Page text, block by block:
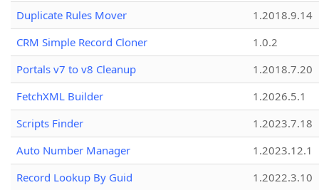
Duplicate Rules Mover
1.2018.9.14
CRM Simple Record Cloner
1.0.2
Portals v7 to v8 Cleanup
1.2018.7.20
FetchXML Builder
1.2026.5.1
Scripts Finder
1.2023.7.18
Auto Number Manager
1.2023.12.1
Record Lookup By Guid
1.2022.3.10